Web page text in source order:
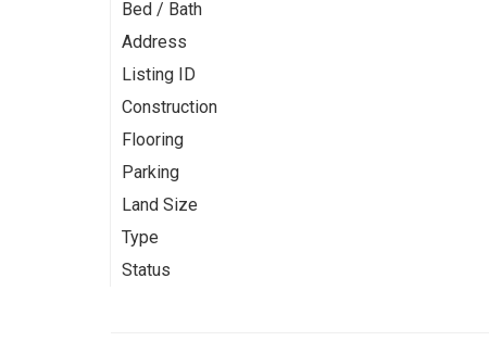
Bed / Bath
Address
Listing ID
Construction
Flooring
Parking
Land Size
Type
Status